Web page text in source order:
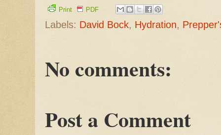
Print PDF
Labels: David Bock, Hydration,
No comments:
Post a Comment